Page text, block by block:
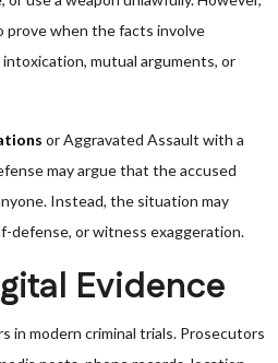
when the facts involve
mutual arguments, or
or Aggravated Assault with a
may argue that the accused
Instead, the situation may
defense, or witness exaggeration.
Evidence
in modern criminal trials. Prosecutors